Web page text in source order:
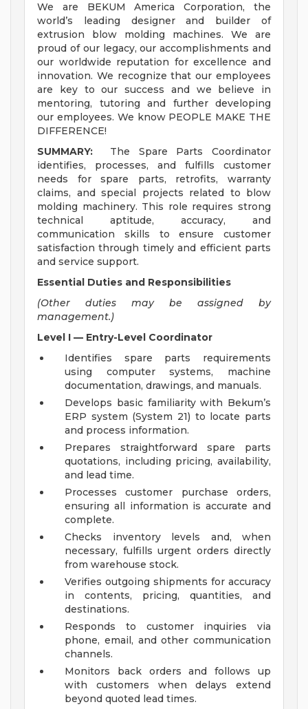
We are BEKUM America Corporation, the
world’s leading designer and builder of
extrusion blow molding machines. We are
proud of our legacy, our accomplishments and
our worldwide reputation for excellence and
innovation. We recognize that our employees
are key to our success and we believe in
mentoring, tutoring and further developing
our employees. We know PEOPLE MAKE THE
DIFFERENCE!
SUMMARY: The Spare Parts Coordinator
identifies, processes, and fulfills customer
needs for spare parts, retrofits, warranty
claims, and special projects related to blow
molding machinery. This role requires strong
technical aptitude, accuracy, and
communication skills to ensure customer
satisfaction through timely and efficient parts
and service support.
Essential Duties and Responsibilities
(Other duties may be assigned by
management.)
Level I — Entry-Level Coordinator
Identifies spare parts requirements
using computer systems, machine
documentation, drawings, and manuals.
Develops basic familiarity with Bekum’s
ERP system (System 21) to locate parts
and process information.
Prepares straightforward spare parts
quotations, including pricing, availability,
and lead time.
Processes customer purchase orders,
ensuring all information is accurate and
complete.
Checks inventory levels and, when
necessary, fulfills urgent orders directly
from warehouse stock.
Verifies outgoing shipments for accuracy
in contents, pricing, quantities, and
destinations.
Responds to customer inquiries via
phone, email, and other communication
channels.
Monitors back orders and follows up
with customers when delays extend
beyond quoted lead times.